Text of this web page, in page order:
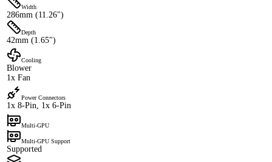
Width
286mm (11.26")
Depth
42mm (1.65")
Cooling
Blower
1x Fan
Power Connectors
1x 8-Pin, 1x 6-Pin
Multi-GPU
Multi-GPU Support
Supported